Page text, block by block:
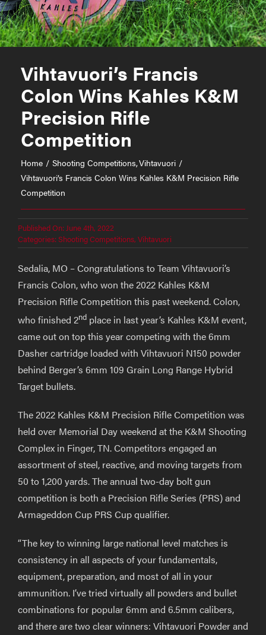
Vihtavuori’s Francis
Colon Wins Kahles K&M
Precision Rifle
Competition
Home Shooting Competitions Vihtavuori
Vihtavuori’s Francis Colon Wins Kahles K&M Precision Rifle
Competition
Published On: June 4th, 2022
Categories:Shooting Competitions, Vihtavuori
Sedalia, MO – Congratulations to Team Vihtavuori’s
Francis Colon, who won the 2022 Kahles K&M
Precision Rifle Competition this past weekend. Colon,
who finished 2ndplace in last year’s Kahles K&M event,
came out on top this year competing with the 6mm
Dasher cartridge loaded with Vihtavuori N150 powder
behind Berger’s 6mm 109 Grain Long Range Hybrid
Target bullets.
The 2022 Kahles K&M Precision Rifle Competition was
held over Memorial Day weekend at the K&M Shooting
Complex in Finger, TN. Competitors engaged an
assortment of steel, reactive, and moving targets from
50 to 1,200 yards. The annual two-day bolt gun
competition is both a Precision Rifle Series (PRS) and
Armageddon Cup PRS Cup qualifier.
“The key to winning large national level matches is
consistency in all aspects of your fundamentals,
equipment, preparation, and most of all in your
ammunition. I’ve tried virtually all powders and bullet
combinations for popular 6mm and 6.5mm calibers,
and there are two clear winners: Vihtavuori Powder and